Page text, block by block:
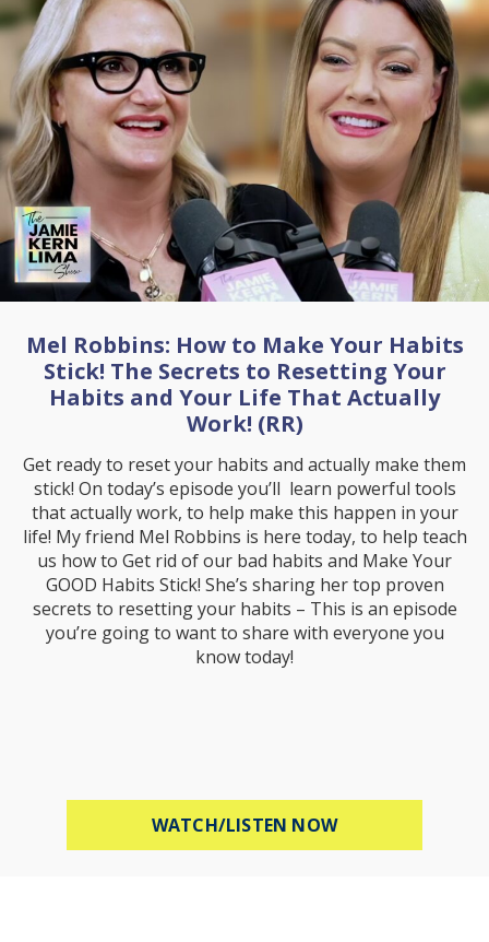
Mel Robbins: How to Make Your Habits
Stick! The Secrets to Resetting Your
Habits and Your Life That Actually
Work! (RR)
Get ready to reset your habits and actually make them
stick! On today’s episode you’ll learn powerful tools
that actually work, to help make this happen in your
life! My friend Mel Robbins is here today, to help teach
us how to Get rid of our bad habits and Make Your
GOOD Habits Stick! She’s sharing her top proven
secrets to resetting your habits – This is an episode
you’re going to want to share with everyone you
know today!
WATCH/LISTEN NOWABOUT MEL